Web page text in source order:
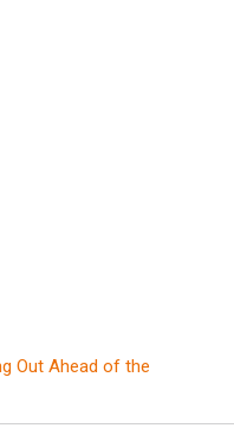
Out Ahead of the